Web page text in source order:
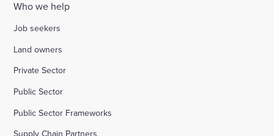
Who we help
Job seekers
Land owners
Private Sector
Public Sector
Public Sector Frameworks